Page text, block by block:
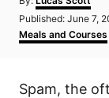
u
h
P
o
s
d
Published: June 7,
C
a
g
Meals and Courses
Spam, the